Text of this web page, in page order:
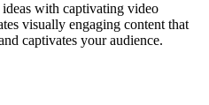
with captivating video
visually engaging content that
captivates your audience.